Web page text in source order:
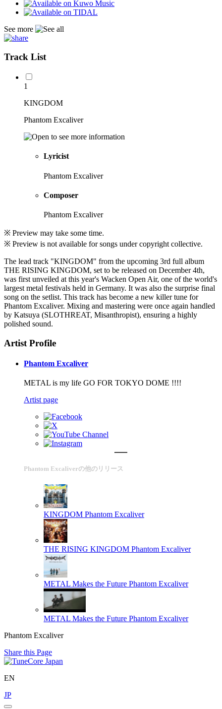
See more
Track List
1
KINGDOM
Phantom Excaliver
Lyricist
Phantom Excaliver
Composer
Phantom Excaliver
※ Preview may take some time.
※ Preview is not available for songs under copyright collective.
The lead track "KINGDOM" from the upcoming 3rd full album
THE RISING KINGDOM, set to be released on December 4th,
was first unveiled at this year's Wacken Open Air, one of the world's
largest metal festivals held in Germany. It was also the surprise final
song on the setlist. This track has become a new killer tune for
Phantom Excaliver. Mixing and mastering were once again handled
by Katsuya (SLOTHREAT, Misanthropist), ensuring a highly
polished sound.
Artist Profile
Phantom Excaliver
METAL is my life GO FOR TOKYO DOME !!!!
Artist page
Phantom Excaliverの他のリリース
KINGDOM Phantom Excaliver
THE RISING KINGDOM Phantom Excaliver
METAL Makes the Future Phantom Excaliver
METAL Makes the Future Phantom Excaliver
Phantom Excaliver
Share this Page
EN
JP